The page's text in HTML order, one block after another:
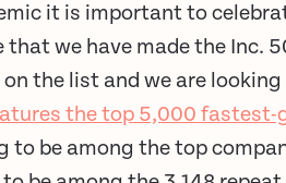
it is important to
that we have made the Inc.
the list and we are
the top 5,000 fastest-
to be among the top